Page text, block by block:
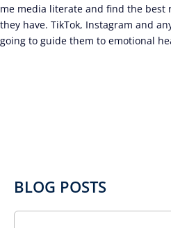
me media literate and find the best
they have. TikTok, Instagram and
going to guide them to emotional
BLOG POSTS